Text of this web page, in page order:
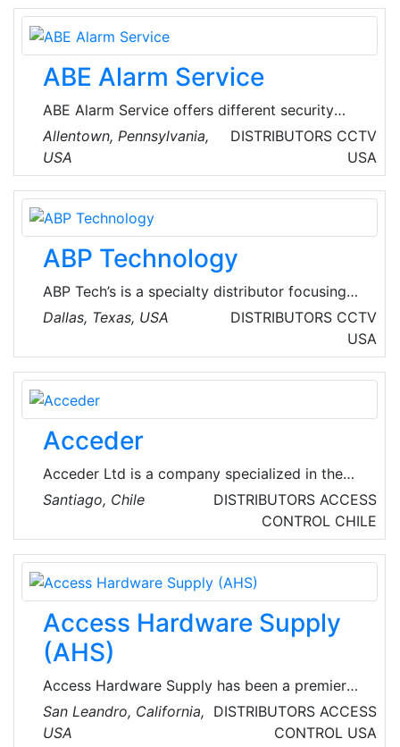
access control, smoke and fire detection and
more.
ABE Alarm Service
ABE Alarm Service offers different security
services such as security alarm systems, fire
alarm systems, CCTV accessible via internet &
smart phones along with 24 hour monitoring
services. They deal in servicing of systems
from companies like Honeywell, Napco, DSC,
UTC, and Linear.
Allentown, Pennsylvania,
USA
DISTRIBUTORS CCTV
USA
ABP Technology
ABP Tech’s is a specialty distributor focusing
on a carefully selected product portfolio that
includes solutions for IP network infrastructure,
VoIP, video conferencing, video surveillance,
physical security, network security, WiFi and
digital signage.
Dallas, Texas, USA DISTRIBUTORS CCTV
USA
Acceder
Acceder Ltd is a company specialized in the
development of identity verification
technologies and applications, derived from
biometric technology for access control and
assistance management, giving greater
security to the company. Their experience
allows them to face each project in a
personalized way, delivering solutions through
effective applications and tools that are in the
market.
Santiago, Chile DISTRIBUTORS ACCESS
CONTROL CHILE
Access Hardware Supply
(AHS)
Access Hardware Supply has been a premier
wholesale distributor of mechanical and
electrical locking hardware as well as a full
San Leandro, California,
USA
DISTRIBUTORS ACCESS
CONTROL USA